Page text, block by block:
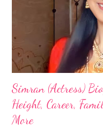
Simran (Actress)
Height, Career,
More